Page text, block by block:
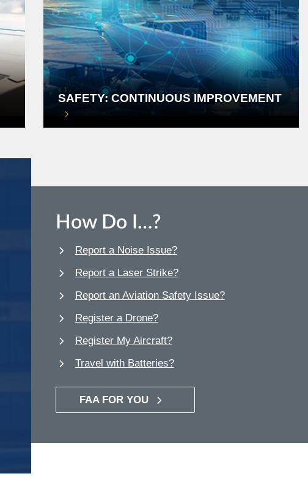
SAFETY: CONTINUOUS IMPROVEMENT
How Do I…?
Report a Noise Issue?
Report a Laser Strike?
Report an Aviation Safety Issue?
Register a Drone?
Register My Aircraft?
Travel with Batteries?
FAA FOR YOU